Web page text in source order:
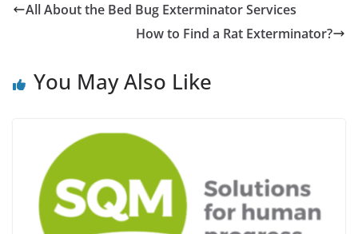
All About the Bed Bug Exterminator Services
How to Find a Rat Exterminator?
You May Also Like